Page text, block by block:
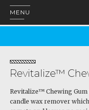
MENU
Revitalize™
Revitalize™ Chewing
candle wax remover